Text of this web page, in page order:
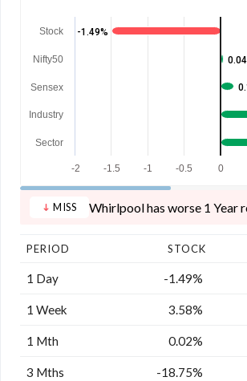
-1.49%
Stock
Nifty50
Sensex
Industry
Sector
-2 -1.5 -1 -0.5 0
MISS Whirlpool has worse 1 Year
PERIOD STOCK
1 Day -1.49%
1 Week 3.58%
1 Mth 0.02%
3 Mths -18.75%